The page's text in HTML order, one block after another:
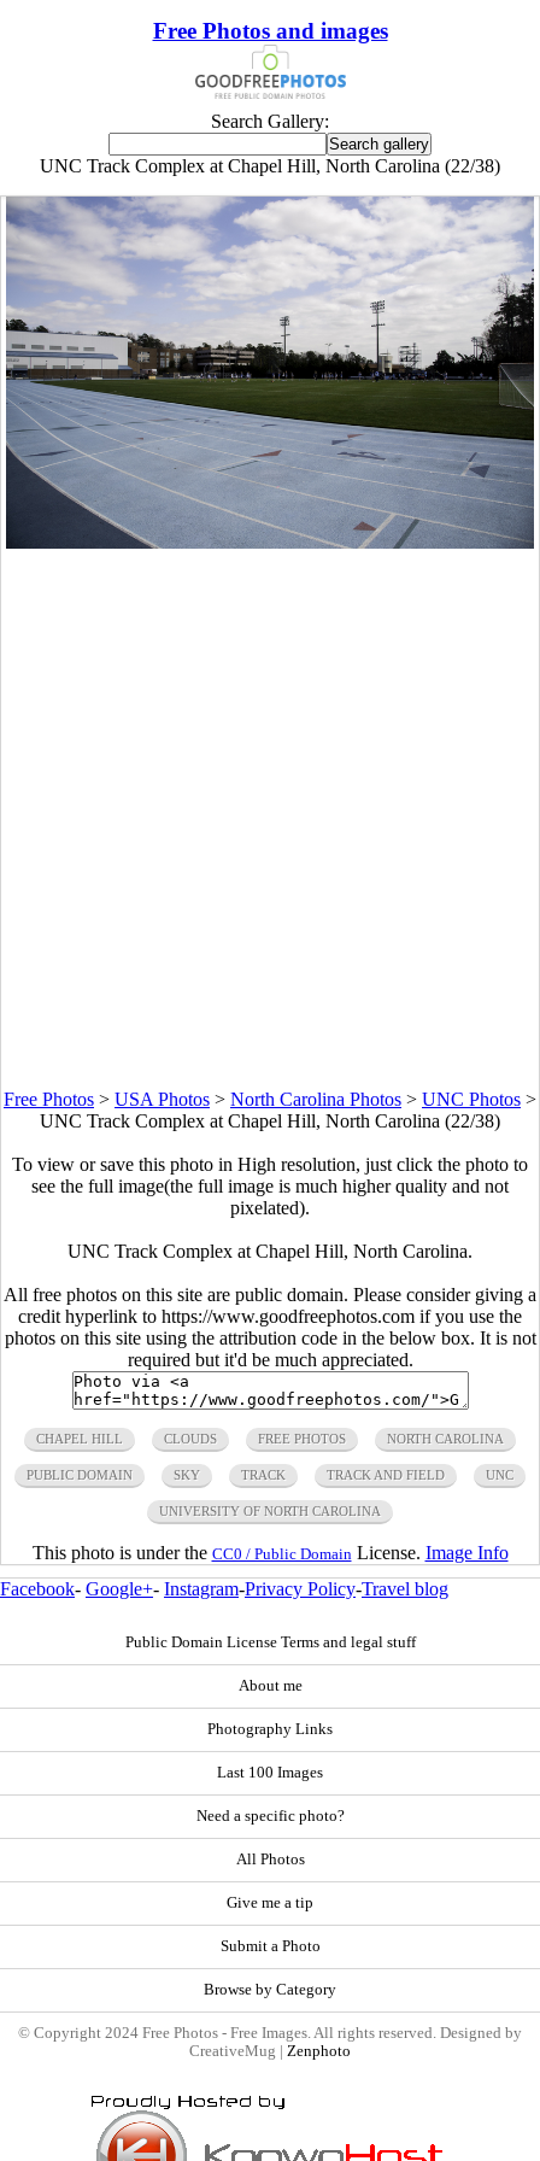
Free Photos and images
Search Gallery:
UNC Track Complex at Chapel Hill, North Carolina (22/38)
Free Photos > USA Photos > North Carolina Photos > UNC Photos >
UNC Track Complex at Chapel Hill, North Carolina (22/38)
To view or save this photo in High resolution, just click the photo to
see the full image(the full image is much higher quality and not
pixelated).
UNC Track Complex at Chapel Hill, North Carolina.
All free photos on this site are public domain. Please consider giving a
credit hyperlink to https://www.goodfreephotos.com if you use the
photos on this site using the attribution code in the below box. It is not
required but it'd be much appreciated.
CHAPEL HILL CLOUDS FREE PHOTOS NORTH CAROLINA
PUBLIC DOMAIN SKY TRACK TRACK AND FIELD UNC
UNIVERSITY OF NORTH CAROLINA
This photo is under the CC0 / Public Domain License. Image Info
Facebook- Google+- Instagram-Privacy Policy-Travel blog
Public Domain License Terms and legal stuff
About me
Photography Links
Last 100 Images
Need a specific photo?
All Photos
Give me a tip
Submit a Photo
Browse by Category
© Copyright 2024 Free Photos - Free Images. All rights reserved. Designed by
CreativeMug | Zenphoto